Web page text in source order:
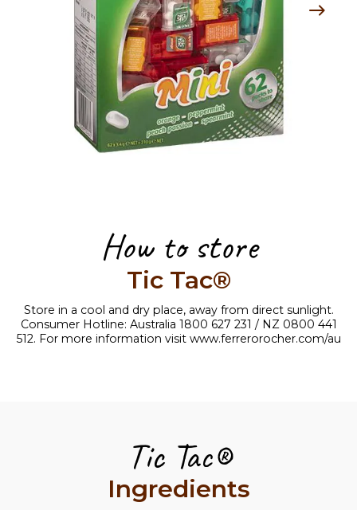
How to store
Tic Tac®
Store in a cool and dry place, away from direct sunlight.
Consumer Hotline: Australia 1800 627 231 / NZ 0800 441
512. For more information visit www.ferrerorocher.com/au
Tic Tac®
Ingredients